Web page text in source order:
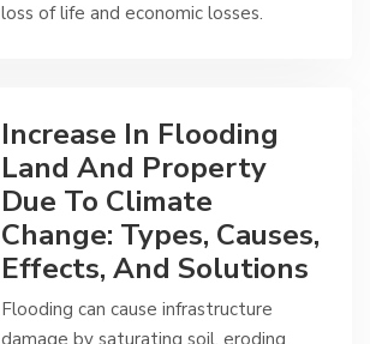
loss of life and economic losses.
Increase In Flooding
Land And Property
Due To Climate
Change: Types, Causes,
Effects, And Solutions
Flooding can cause infrastructure
damage by saturating soil, eroding